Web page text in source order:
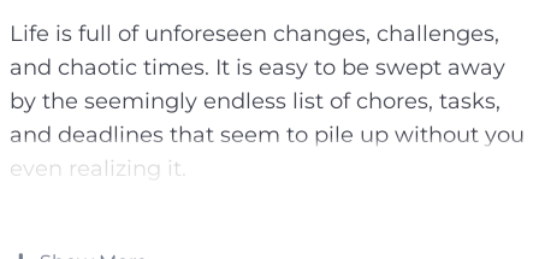
g
s
s
Life is full of unforeseen changes, challenges,
and chaotic times. It is easy to be swept away
by the seemingly endless list of chores, tasks,
and deadlines that seem to pile up without you
even realizing it.